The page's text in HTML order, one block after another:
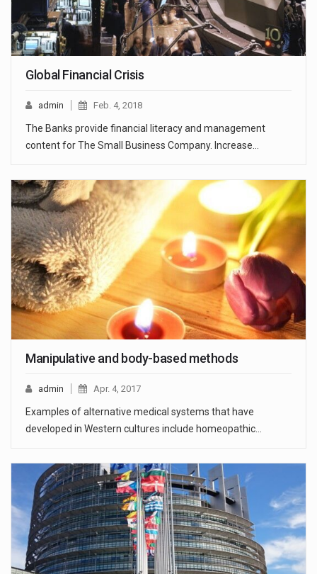
Global Financial Crisis
admin Feb. 4, 2018
The Banks provide financial literacy and management
content for The Small Business Company. Increase…
Manipulative and body-based methods
admin Apr. 4, 2017
Examples of alternative medical systems that have
developed in Western cultures include homeopathic…